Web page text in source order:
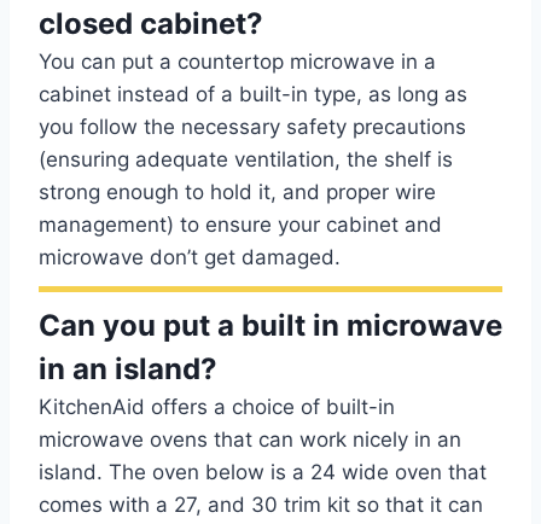
closed cabinet?
You can put a countertop microwave in a
cabinet instead of a built-in type, as long as
you follow the necessary safety precautions
(ensuring adequate ventilation, the shelf is
strong enough to hold it, and proper wire
management) to ensure your cabinet and
microwave don’t get damaged.
Can you put a built in microwave
in an island?
KitchenAid offers a choice of built-in
microwave ovens that can work nicely in an
island. The oven below is a 24 wide oven that
comes with a 27, and 30 trim kit so that it can